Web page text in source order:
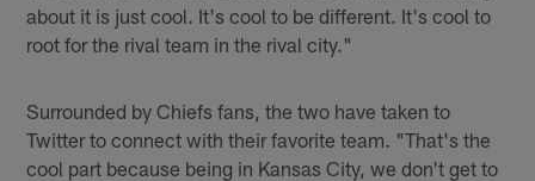
about it is just cool. It's cool to be different. It's cool to
root for the rival team in the rival city."
Surrounded by Chiefs fans, the two have taken to
Twitter to connect with their favorite team. "That's the
cool part because being in Kansas City, we don't get to